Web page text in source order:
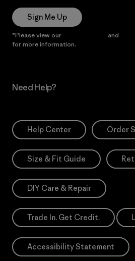
Sign Me Up
*Please view our and
for more information.
Need Help?
Help Center Order
Size & Fit Guide
DIY Care & Repair
Trade In. Get Credit.
Accessibility Statement